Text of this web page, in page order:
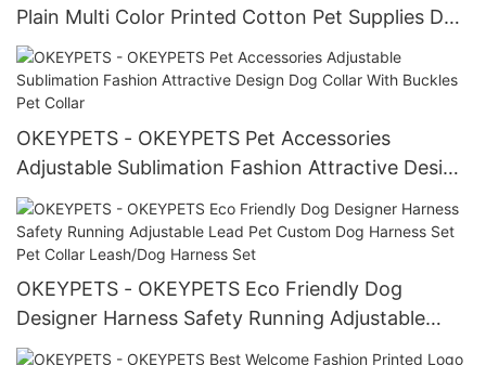
Plain Multi Color Printed Cotton Pet Supplies Dog
Triangle Bandana Scarf With Logo All products
OKEYPETS - OKEYPETS Pet Accessories
Adjustable Sublimation Fashion Attractive Design
Dog Collar With Buckles Pet Collar
OKEYPETS - OKEYPETS Eco Friendly Dog
Designer Harness Safety Running Adjustable
Lead Pet Custom Dog Harness Set Pet Collar